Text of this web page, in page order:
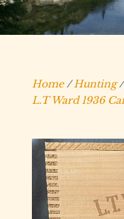
Home/Hunting
L.T Ward 1936